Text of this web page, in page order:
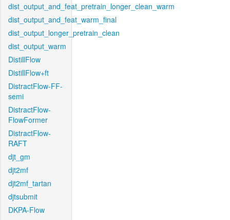
dist_output_and_feat_pretrain_longer_clean_warm
dist_output_and_feat_warm_final
dist_output_longer_pretrain_clean
dist_output_warm
DistillFlow
DistillFlow+ft
DistractFlow-FF-
semi
DistractFlow-
FlowFormer
DistractFlow-
RAFT
djt_gm
djt2mf
djt2mf_tartan
djtsubmit
DKPA-Flow